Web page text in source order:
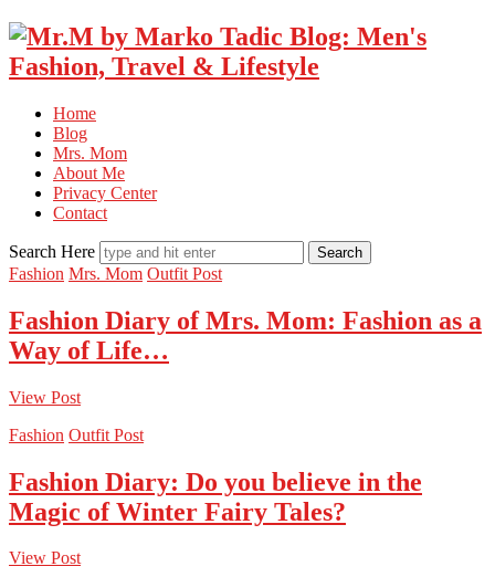
Home
Blog
Mrs. Mom
About Me
Privacy Center
Contact
Search Here
Fashion Mrs. Mom Outfit Post
Fashion Diary of Mrs. Mom: Fashion as a
Way of Life…
View Post
Fashion Outfit Post
Fashion Diary: Do you believe in the
Magic of Winter Fairy Tales?
View Post